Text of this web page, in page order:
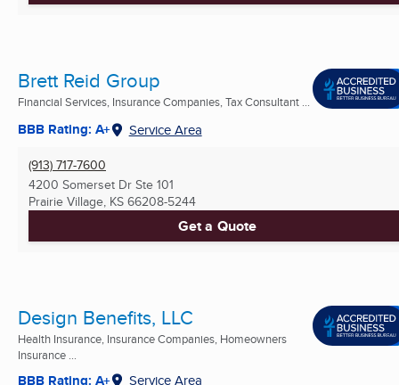
Brett Reid Group
Financial Services, Insurance Companies, Tax Consultant ...
BBB Rating: A+ Service Area
(913) 717-7600
4200 Somerset Dr Ste 101
Prairie Village, KS 66208-5244
Get a Quote
Design Benefits, LLC
Health Insurance, Insurance Companies, Homeowners
Insurance ...
BBB Rating: A+ Service Area